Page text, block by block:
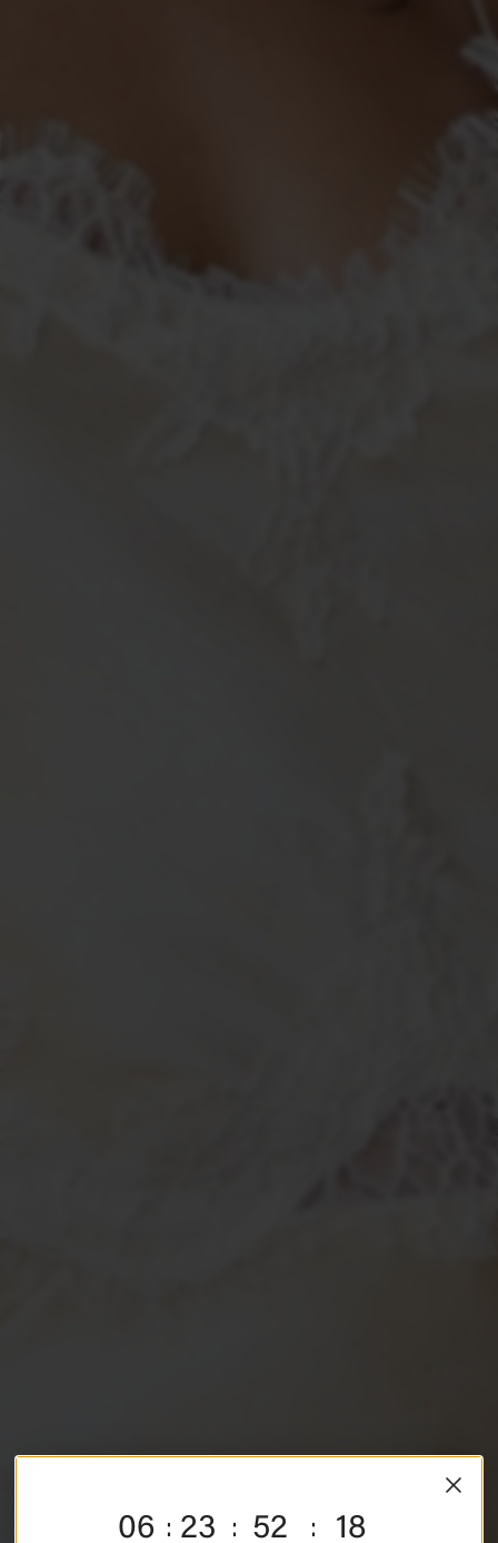
SHE ARRIVES
06 23 52 17